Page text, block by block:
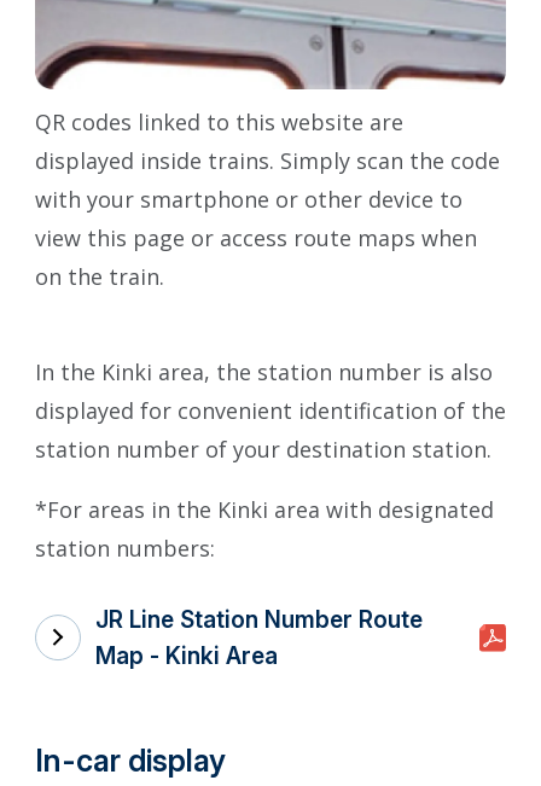
QR codes linked to this website are
displayed inside trains. Simply scan the code
with your smartphone or other device to
view this page or access route maps when
on the train.
In the Kinki area, the station number is also
displayed for convenient identification of the
station number of your destination station.
*For areas in the Kinki area with designated
station numbers:
JR Line Station Number Route
Map - Kinki Area
In-car display